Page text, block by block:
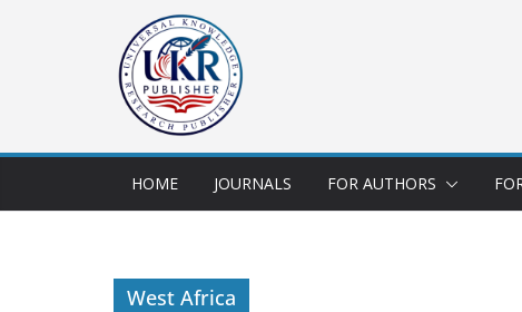
HOME JOURNALS FOR AUTHORS
West Africa